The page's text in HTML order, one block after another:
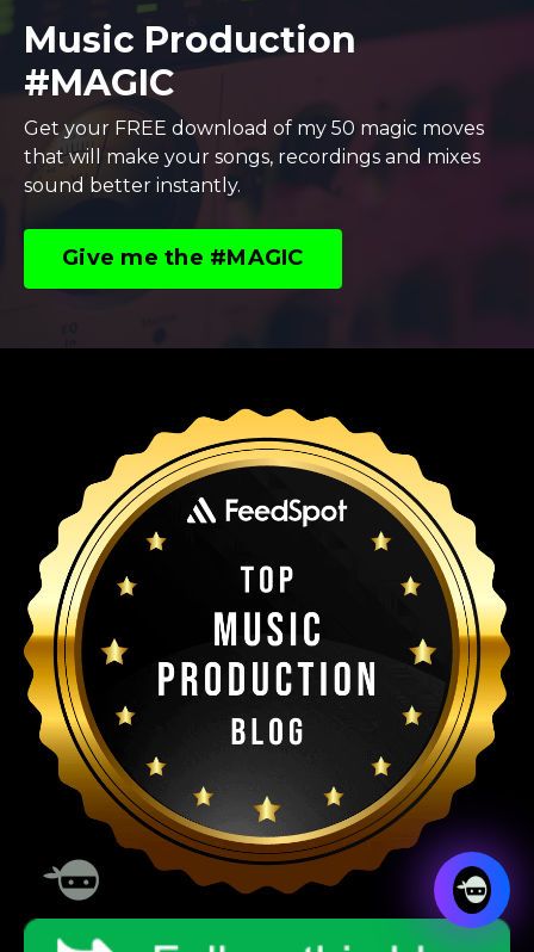
Music Production
#MAGIC
Get your FREE download of my 50 magic moves
that will make your songs, recordings and mixes
sound better instantly.
Give me the #MAGIC